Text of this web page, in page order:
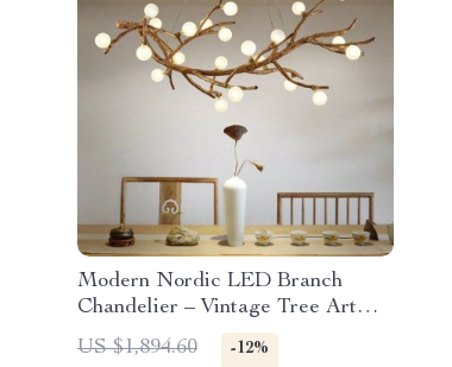
Modern Nordic LED Branch
Chandelier – Vintage Tree Art
Pendant Lighting
US $1,894.60 -12%